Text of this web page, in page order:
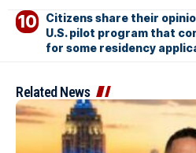
Citizens share their
U.S. pilot program that
for some residency
Related News